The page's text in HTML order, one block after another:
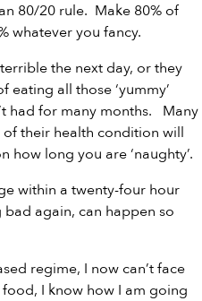
80/20 rule. Make 80% of
whatever you fancy.
the next day, or they
all those ‘yummy’
had for many months. Many
their health condition will
long you are ‘naughty’.
within a twenty-four hour
again, can happen so
regime, I now can’t face
I know how I am going